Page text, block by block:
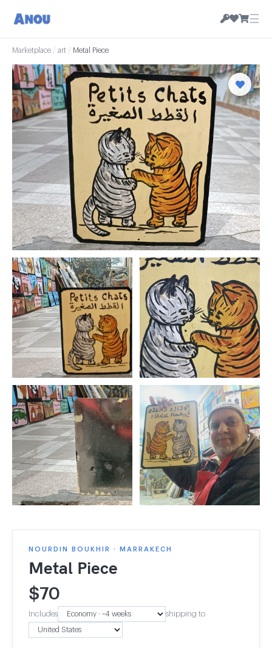
☰
Marketplace / art / Metal Piece
NOURDIN BOUKHIR · MARRAKECH
Metal Piece
$70
Includes shipping to